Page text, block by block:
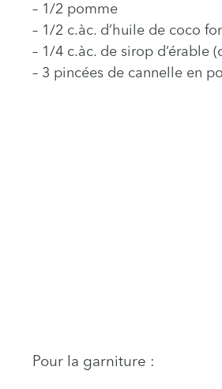
– 1/2 pomme
– 1/2 c.àc. d’huile de coco
– 1/4 c.àc. de sirop d’érable
– 3 pincées de cannelle en
Pour la garniture :